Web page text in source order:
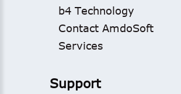
b4 Technology
Contact AmdoSoft
Services
Support